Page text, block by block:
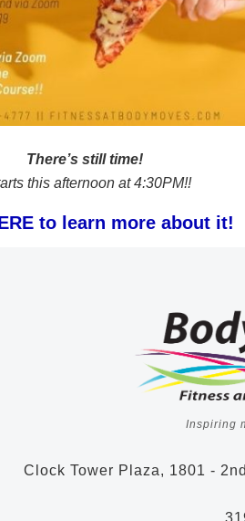
There’s still time!
this afternoon at 4:30PM!!
to learn more about it!
Inspiring
Clock Tower Plaza, 1801 -